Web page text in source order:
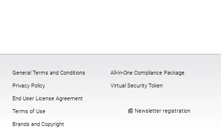
General Terms and Conditions
Privacy Policy
End User License Agreement
Terms of Use
Brands and Copyright
All-In-One Compliance Package
Virtual Security Token
📰 Newsletter registration